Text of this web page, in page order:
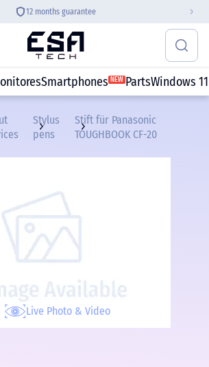
12 months guarantee
Smartphones NEW PartsWindows 11
Stylus
pens
Stift für Panasonic
TOUGHBOOK CF-20
Live Photo & Video